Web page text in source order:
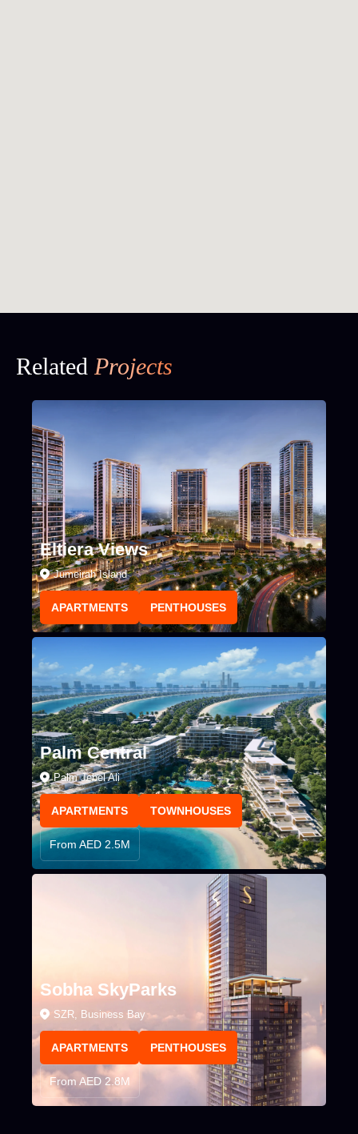
Related Projects
Eltiera Views
Jumeirah Island
APARTMENTS PENTHOUSES
Palm Central
Palm Jebel Ali
APARTMENTS TOWNHOUSES
From AED 2.5M
Sobha SkyParks
SZR, Business Bay
APARTMENTS PENTHOUSES
From AED 2.8M